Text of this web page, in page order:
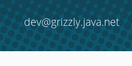
dev@grizzly.java.net